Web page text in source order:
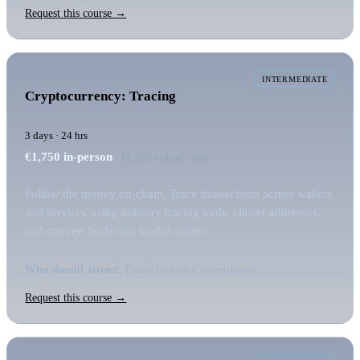
Request this course →
Cryptocurrency: Tracing
INTERMEDIATE
3 days · 24 hrs
€1,750 in-person · €1,550 virtual / seat
Follow the money on-chain. Trace transactions across wallets
and services using industry tracing tools, cluster addresses,
and convert leads into lawful action.
Who should attend: Financial-crime investigators
Request this course →